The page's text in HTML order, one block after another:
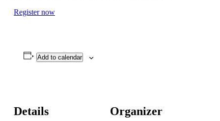
Register now
Add to calendar
Details Organizer